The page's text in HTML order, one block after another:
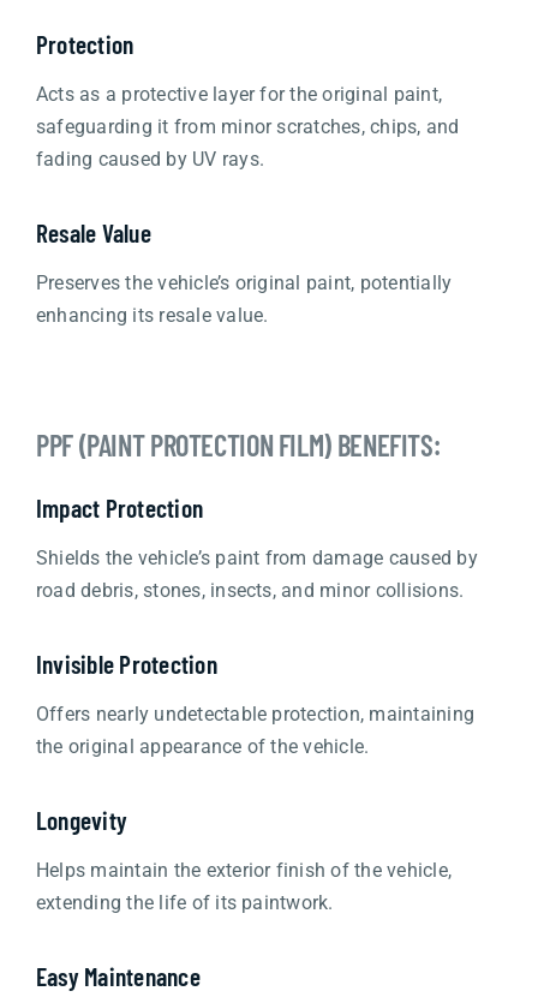
Protection
Acts as a protective layer for the original paint,
safeguarding it from minor scratches, chips, and
fading caused by UV rays.
Resale Value
Preserves the vehicle’s original paint, potentially
enhancing its resale value.
PPF (PAINT PROTECTION FILM) BENEFITS:
Impact Protection
Shields the vehicle’s paint from damage caused by
road debris, stones, insects, and minor collisions.
Invisible Protection
Offers nearly undetectable protection, maintaining
the original appearance of the vehicle.
Longevity
Helps maintain the exterior finish of the vehicle,
extending the life of its paintwork.
Easy Maintenance